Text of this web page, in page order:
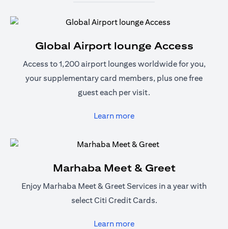
Global Airport lounge Access
Access to 1,200 airport lounges worldwide for you,
your supplementary card members, plus one free
guest each per visit.
Learn more(opens in a new tab)
Marhaba Meet & Greet
Enjoy Marhaba Meet & Greet Services in a year with
select Citi Credit Cards.
Learn more(opens in a new tab)